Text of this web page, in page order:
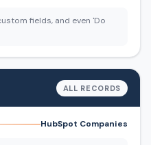
fields, and even 'Do
ALL RECORDS
HubSpot Companies